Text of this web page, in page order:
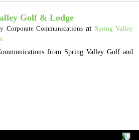
Golf & Lodge
Corporate Communications at Spring Valley
from Spring Valley Golf and